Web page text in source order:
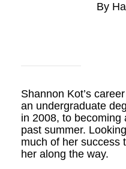
By
Shannon Kot’s
an undergraduate
in 2008, to becoming
past summer.
much of her success
her along the way.